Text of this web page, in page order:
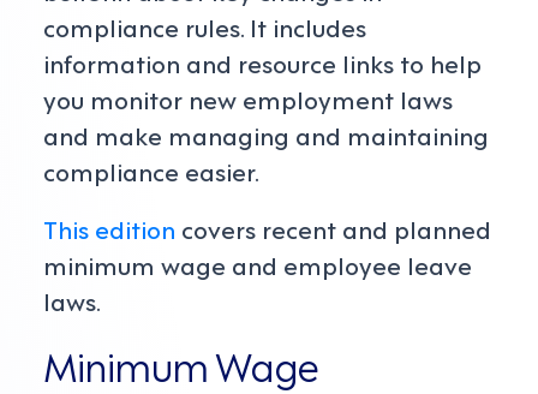
compliance rules. It includes
information and resource links to help
you monitor new employment laws
and make managing and maintaining
compliance easier.
This edition covers recent and planned
minimum wage and employee leave
laws.
Minimum Wage